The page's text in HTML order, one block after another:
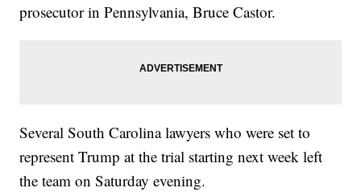
prosecutor in Pennsylvania, Bruce Castor.
Several South Carolina lawyers who were set to
represent Trump at the trial starting next week left
the team on Saturday evening.